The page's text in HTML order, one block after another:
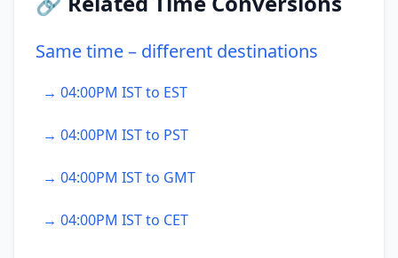
Same time – different destinations
→ 04:00PM IST to EST
→ 04:00PM IST to PST
→ 04:00PM IST to GMT
→ 04:00PM IST to CET